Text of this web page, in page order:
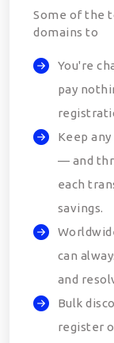
Some of the
domains to
You're
pay
Keep
— and
each
savings.
can
and
Bulk
register